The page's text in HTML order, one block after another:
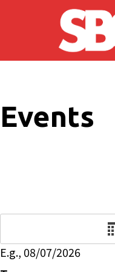
Skip to main content
Events
E.g., 08/07/2026